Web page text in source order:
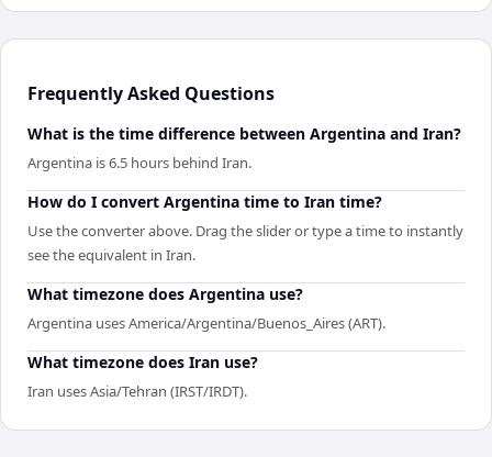
Frequently Asked Questions
What is the time difference between Argentina and Iran?
Argentina is 6.5 hours behind Iran.
How do I convert Argentina time to Iran time?
Use the converter above. Drag the slider or type a time to instantly
see the equivalent in Iran.
What timezone does Argentina use?
Argentina uses America/Argentina/Buenos_Aires (ART).
What timezone does Iran use?
Iran uses Asia/Tehran (IRST/IRDT).